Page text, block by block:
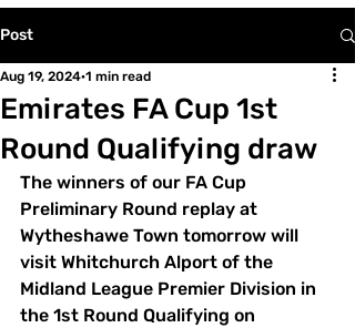
Post
Emirates FA Cup 1st
Round Qualifying draw
Aug 19, 2024 1 min read
The winners of our FA Cup
Preliminary Round replay at
Wytheshawe Town tomorrow will
visit Whitchurch Alport of the
Midland League Premier Division in
the 1st Round Qualifying on